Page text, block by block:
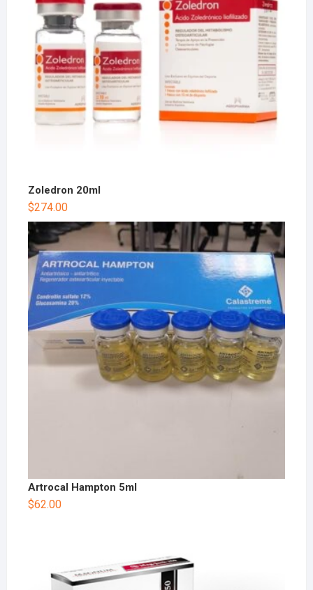
Zoledron 20ml
$274.00
Artrocal Hampton 5ml
$62.00